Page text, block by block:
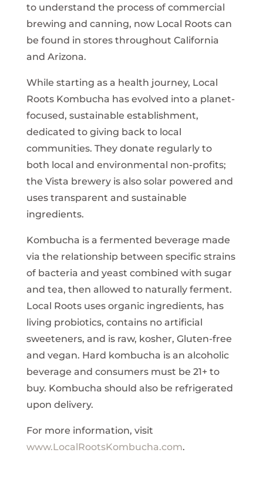
to understand the process of commercial
brewing and canning, now Local Roots can
be found in stores throughout California
and Arizona.
While starting as a health journey, Local
Roots Kombucha has evolved into a planet-
focused, sustainable establishment,
dedicated to giving back to local
communities. They donate regularly to
both local and environmental non-profits;
the Vista brewery is also solar powered and
uses transparent and sustainable
ingredients.
Kombucha is a fermented beverage made
via the relationship between specific strains
of bacteria and yeast combined with sugar
and tea, then allowed to naturally ferment.
Local Roots uses organic ingredients, has
living probiotics, contains no artificial
sweeteners, and is raw, kosher, Gluten-free
and vegan. Hard kombucha is an alcoholic
beverage and consumers must be 21+ to
buy. Kombucha should also be refrigerated
upon delivery.
For more information, visit
www.LocalRootsKombucha.com.